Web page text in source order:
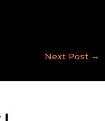
Next Post →